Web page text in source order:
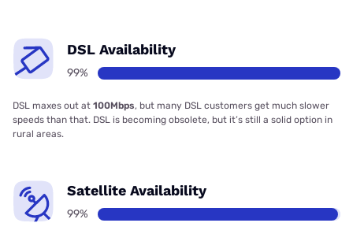
DSL Availability
99%
DSL maxes out at 100Mbps, but many DSL customers get much slower
speeds than that. DSL is becoming obsolete, but it’s still a solid option in
rural areas.
Satellite Availability
99%